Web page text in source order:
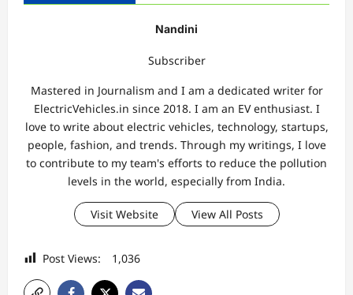
Nandini
Subscriber
Mastered in Journalism and I am a dedicated writer for
ElectricVehicles.in since 2018. I am an EV enthusiast. I
love to write about electric vehicles, technology, startups,
people, fashion, and trends. Through my writings, I love
to contribute to my team's efforts to reduce the pollution
levels in the world, especially from India.
Visit Website View All Posts
Post Views: 1,036